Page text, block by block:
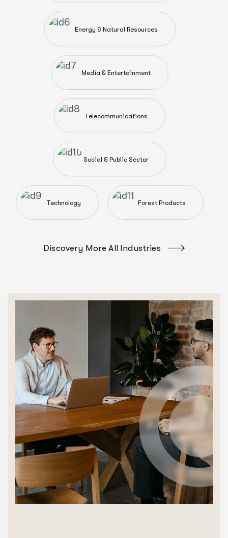
Energy & Natural Resources
Media & Entertainment
Telecommunications
Social & Public Sector
Technology Forest Products
Discovery More All Industries